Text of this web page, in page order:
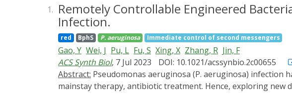
1. Remotely Controllable Engineered
Infection.
red BphS P. aeruginosa Immediate control of second messengers
Gao, Y Wei, J Pu, L Fu, S Xing, X Zhang, R Jin, F
ACS Synth Biol, 7 Jul 2023 DOI: 10.1021/acssynbio.2c00655
Abstract:
mainstay therapy, antibiotic treatment. Hence, exploring new